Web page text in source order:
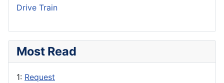
Drive Train
Most Read
1: Request